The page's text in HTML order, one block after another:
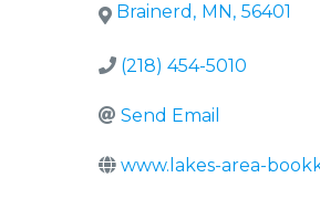
Brainerd , MN, 56401
(218) 454-5010
Send Email
www.lakes-area-